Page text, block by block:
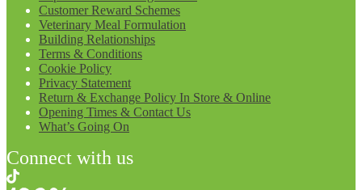
Customer Reward Schemes
Veterinary Meal Formulation
Building Relationships
Terms & Conditions
Cookie Policy
Privacy Statement
Return & Exchange Policy In Store & Online
Opening Times & Contact Us
What’s Going On
Connect with us